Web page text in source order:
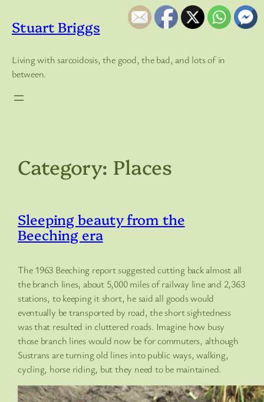
content
Stuart Briggs
Living with sarcoidosis, the good, the bad, and lots of in
between.
Category: Places
Sleeping beauty from the
Beeching era
The 1963 Beeching report suggested cutting back almost all
the branch lines, about 5,000 miles of railway line and 2,363
stations, to keeping it short, he said all goods would
eventually be transported by road, the short sightedness
was that resulted in cluttered roads. Imagine how busy
those branch lines would now be for commuters, although
Sustrans are turning old lines into public ways, walking,
cycling, horse riding, but they need to be maintained.